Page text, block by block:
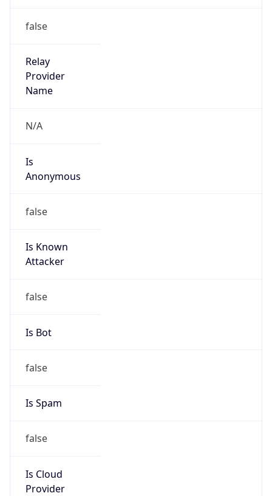
false
Relay
Provider
Name
N/A
Is
Anonymous
false
Is Known
Attacker
false
Is Bot
false
Is Spam
false
Is Cloud
Provider